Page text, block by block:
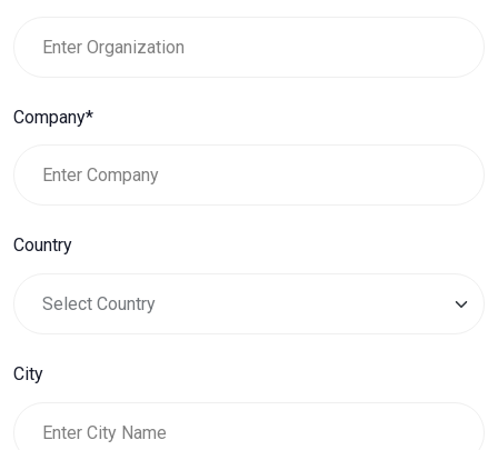
Company*
Country
City